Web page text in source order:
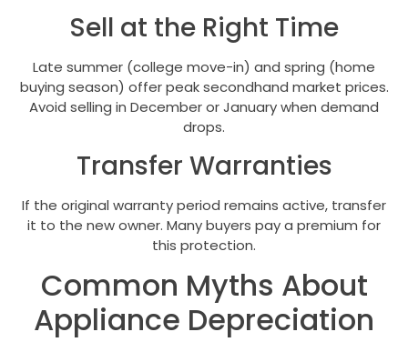
Sell at the Right Time
Late summer (college move-in) and spring (home
buying season) offer peak secondhand market prices.
Avoid selling in December or January when demand
drops.
Transfer Warranties
If the original warranty period remains active, transfer
it to the new owner. Many buyers pay a premium for
this protection.
Common Myths About
Appliance Depreciation